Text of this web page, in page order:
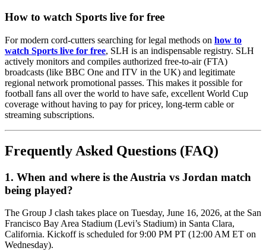
How to watch Sports live for free
For modern cord-cutters searching for legal methods on how to
watch Sports live for free, SLH is an indispensable registry. SLH
actively monitors and compiles authorized free-to-air (FTA)
broadcasts (like BBC One and ITV in the UK) and legitimate
regional network promotional passes. This makes it possible for
football fans all over the world to have safe, excellent World Cup
coverage without having to pay for pricey, long-term cable or
streaming subscriptions.
Frequently Asked Questions (FAQ)
1. When and where is the Austria vs Jordan match
being played?
The Group J clash takes place on Tuesday, June 16, 2026, at the San
Francisco Bay Area Stadium (Levi’s Stadium) in Santa Clara,
California. Kickoff is scheduled for 9:00 PM PT (12:00 AM ET on
Wednesday).